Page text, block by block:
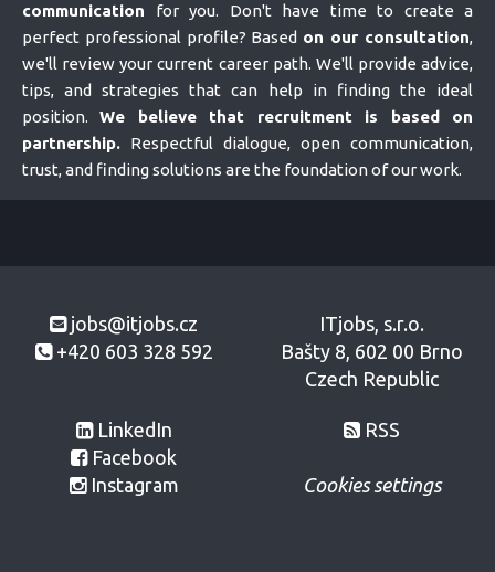
communication for you. Don't have time to create a
perfect professional profile? Based on our consultation,
we'll review your current career path. We'll provide advice,
tips, and strategies that can help in finding the ideal
position.We believe that recruitment is based on
partnership. Respectful dialogue, open communication,
trust, and finding solutions are the foundation of our work.
jobs@itjobs.cz
+420 603 328 592
LinkedIn
Facebook
Instagram
ITjobs, s.r.o.
Bašty 8, 602 00 Brno
Czech Republic
RSS
Cookies settings